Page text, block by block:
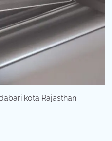
kota Rajasthan